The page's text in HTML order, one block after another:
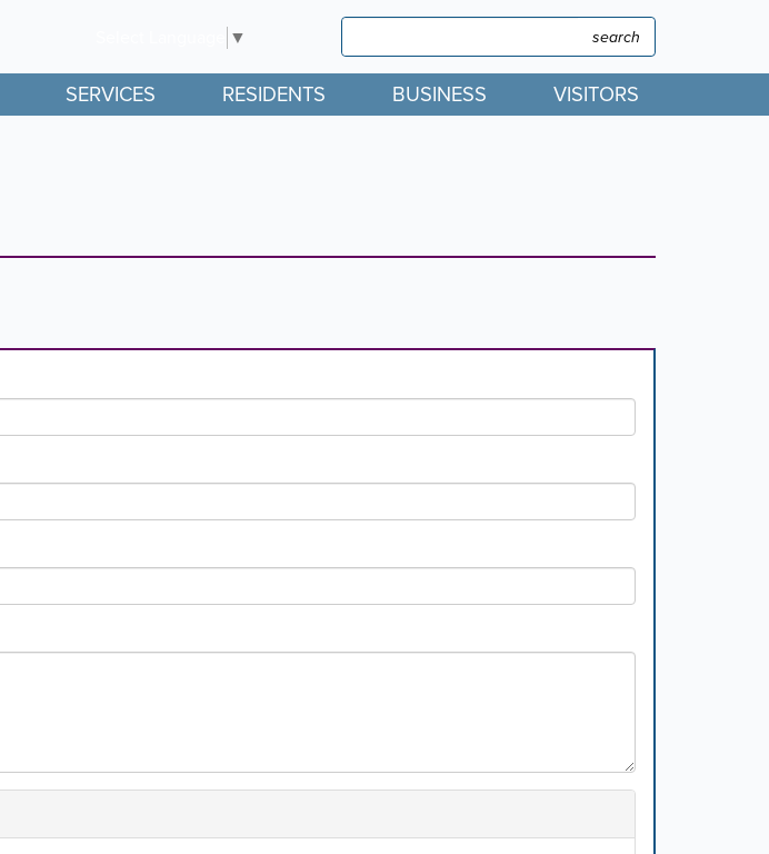
▼ Search Search
SERVICES RESIDENTS BUSINESS VISITORS